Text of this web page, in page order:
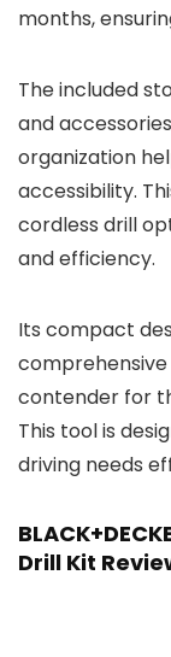
months,
The included
and
organization
accessibility.
cordless drill
and efficiency.
Its compact
contender for
This tool is
driving needs
Drill Kit